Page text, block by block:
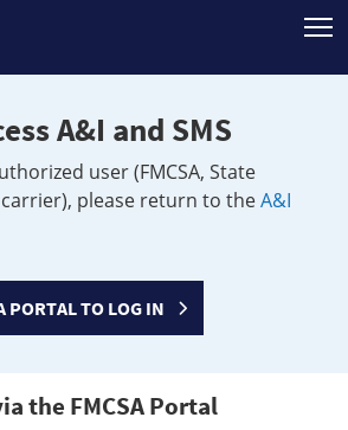
A&I and SMS
user (FMCSA, State
please return to theA&I
PORTAL TO LOG IN
the FMCSA Portal